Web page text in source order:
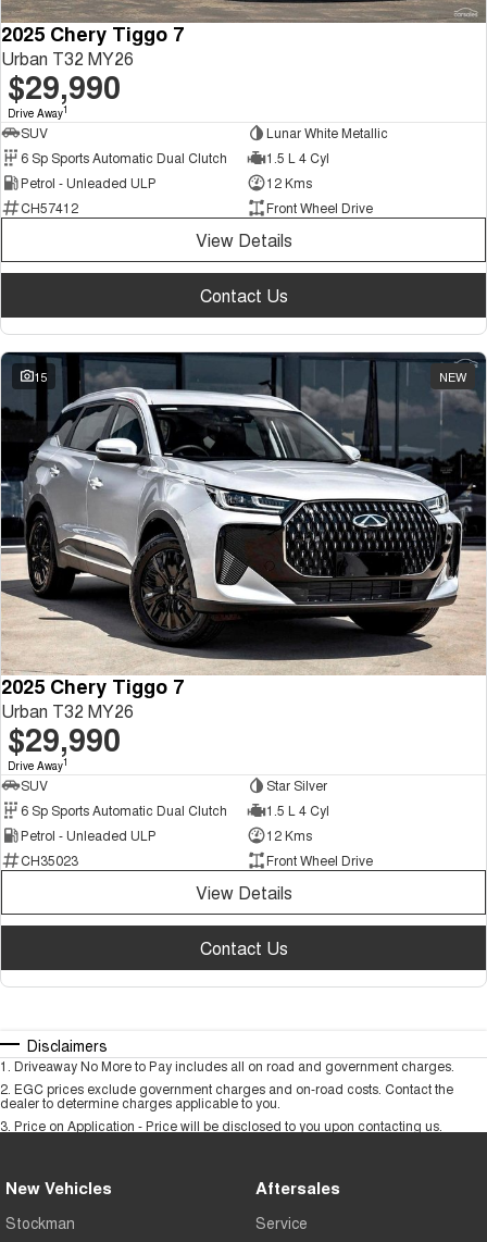
2025 Chery Tiggo 7
Urban T32 MY26
$29,990
Drive Away1
SUV
Lunar White Metallic
6 Sp Sports Automatic Dual Clutch
1.5 L 4 Cyl
Petrol - Unleaded ULP
12 Kms
CH57412
Front Wheel Drive
View Details
Contact Us
15 NEW
2025 Chery Tiggo 7
Urban T32 MY26
$29,990
Drive Away1
SUV
Star Silver
6 Sp Sports Automatic Dual Clutch
1.5 L 4 Cyl
Petrol - Unleaded ULP
12 Kms
CH35023
Front Wheel Drive
View Details
Contact Us
Disclaimers
1 Driveaway No More to Pay includes all on road and government charges.
2 EGC prices exclude government charges and on-road costs. Contact the
dealer to determine charges applicable to you.
3 Price on Application - Price will be disclosed to you upon contacting us.
New Vehicles
Stockman
Aftersales
Service